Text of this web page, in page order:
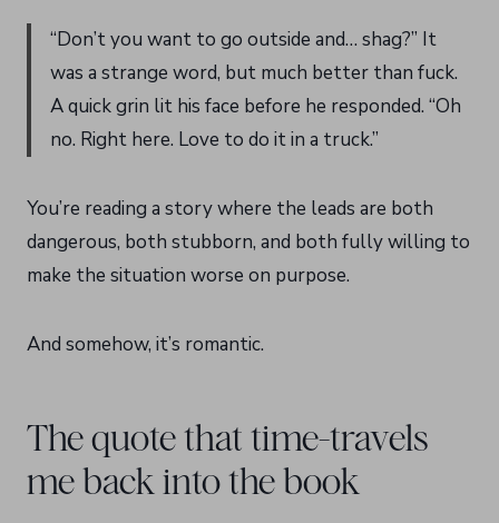
“Don’t you want to go outside and… shag?” It
was a strange word, but much better than fuck.
A quick grin lit his face before he responded. “Oh
no. Right here. Love to do it in a truck.”
You’re reading a story where the leads are both
dangerous, both stubborn, and both fully willing to
make the situation worse on purpose.
And somehow, it’s romantic.
The quote that time-travels
me back into the book